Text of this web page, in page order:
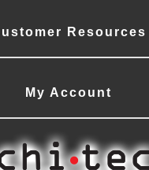
Resources
My Account